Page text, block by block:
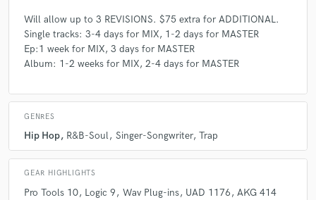
Will allow up to 3 REVISIONS. $75 extra for ADDITIONAL.
Single tracks: 3-4 days for MIX, 1-2 days for MASTER
Ep:1 week for MIX, 3 days for MASTER
Album: 1-2 weeks for MIX, 2-4 days for MASTER
GENRES
Hip Hop R&B-Soul Singer-Songwriter Trap
GEAR HIGHLIGHTS
Pro Tools 10 Logic 9 Wav Plug-ins UAD 1176 AKG 414